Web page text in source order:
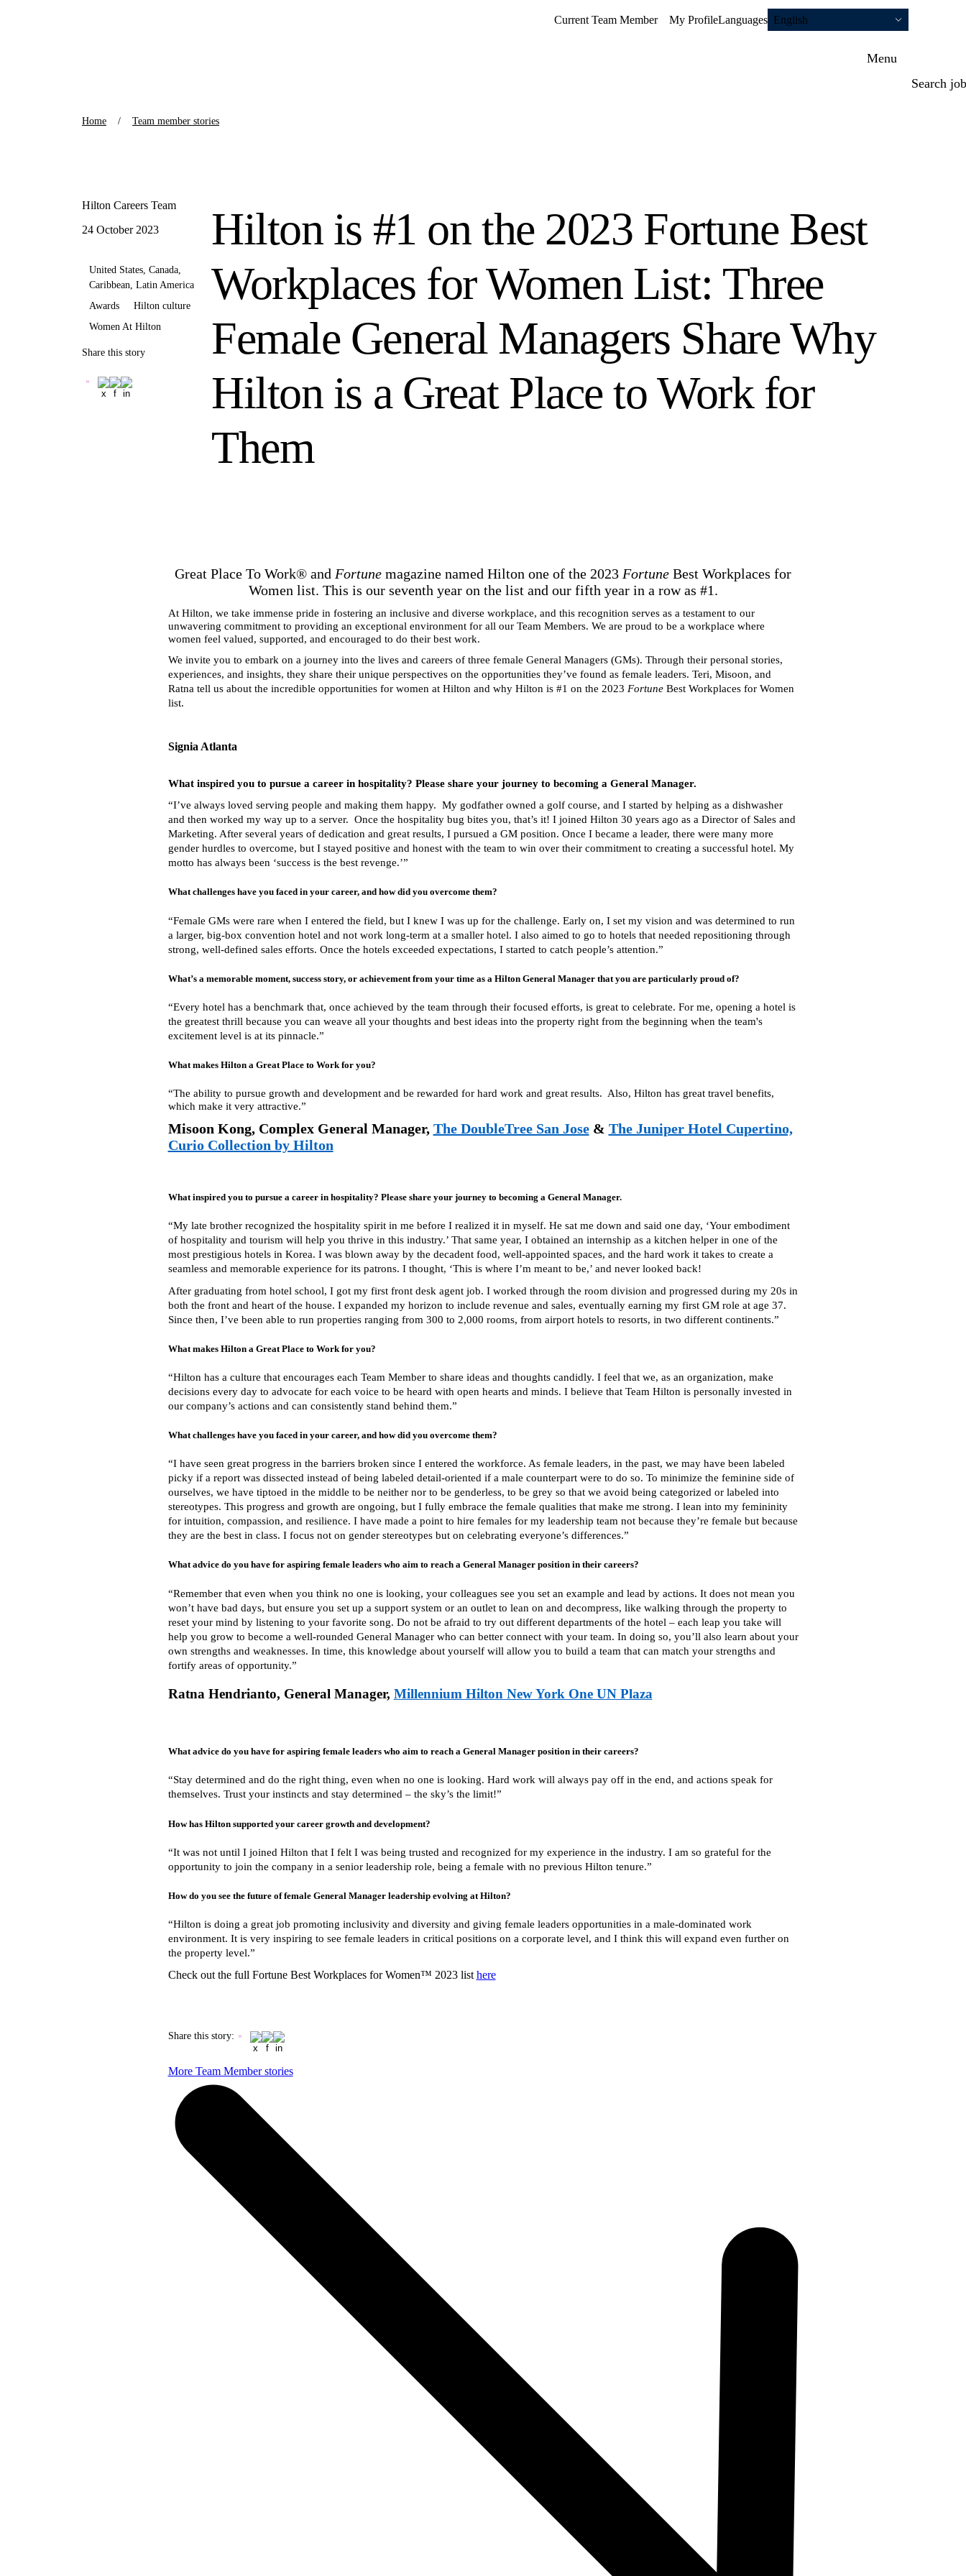
Current Team Member My ProfileLanguages English
Menu
Search
Home Team member stories
Hilton is #1 on the 2023 Fortune Best
Workplaces for Women List: Three
Female General Managers Share Why
Hilton is a Great Place to Work for
Them
Hilton Careers Team
24 October 2023
United States, Canada,
Caribbean, Latin America
Awards
Hilton culture
Women At Hilton
Share this story
Great Place To Work® and Fortune magazine named Hilton one of the 2023 Fortune Best Workplaces for
Women list. This is our seventh year on the list and our fifth year in a row as #1.
At Hilton, we take immense pride in fostering an inclusive and diverse workplace, and this recognition serves as a testament to our
unwavering commitment to providing an exceptional environment for all our Team Members. We are proud to be a workplace where
women feel valued, supported, and encouraged to do their best work.
We invite you to embark on a journey into the lives and careers of three female General Managers (GMs). Through their personal stories,
experiences, and insights, they share their unique perspectives on the opportunities they’ve found as female leaders. Teri, Misoon, and
Ratna tell us about the incredible opportunities for women at Hilton and why Hilton is #1 on the 2023 Fortune Best Workplaces for Women
list.
Signia Atlanta
What inspired you to pursue a career in hospitality? Please share your journey to becoming a General Manager.
“I’ve always loved serving people and making them happy. My godfather owned a golf course, and I started by helping as a dishwasher
and then worked my way up to a server. Once the hospitality bug bites you, that’s it! I joined Hilton 30 years ago as a Director of Sales and
Marketing. After several years of dedication and great results, I pursued a GM position. Once I became a leader, there were many more
gender hurdles to overcome, but I stayed positive and honest with the team to win over their commitment to creating a successful hotel. My
motto has always been ‘success is the best revenge.’”
What challenges have you faced in your career, and how did you overcome them?
“Female GMs were rare when I entered the field, but I knew I was up for the challenge. Early on, I set my vision and was determined to run
a larger, big-box convention hotel and not work long-term at a smaller hotel. I also aimed to go to hotels that needed repositioning through
strong, well-defined sales efforts. Once the hotels exceeded expectations, I started to catch people’s attention.”
What’s a memorable moment, success story, or achievement from your time as a Hilton General Manager that you are particularly proud of?
“Every hotel has a benchmark that, once achieved by the team through their focused efforts, is great to celebrate. For me, opening a hotel is
the greatest thrill because you can weave all your thoughts and best ideas into the property right from the beginning when the team's
excitement level is at its pinnacle.”
What makes Hilton a Great Place to Work for you?
“The ability to pursue growth and development and be rewarded for hard work and great results. Also, Hilton has great travel benefits,
which make it very attractive.”
Misoon Kong, Complex General Manager, The DoubleTree San Jose& The Juniper Hotel Cupertino,
Curio Collection by Hilton
What inspired you to pursue a career in hospitality? Please share your journey to becoming a General Manager.
“My late brother recognized the hospitality spirit in me before I realized it in myself. He sat me down and said one day, ‘Your embodiment
of hospitality and tourism will help you thrive in this industry.’ That same year, I obtained an internship as a kitchen helper in one of the
most prestigious hotels in Korea. I was blown away by the decadent food, well-appointed spaces, and the hard work it takes to create a
seamless and memorable experience for its patrons. I thought, ‘This is where I’m meant to be,’ and never looked back!
After graduating from hotel school, I got my first front desk agent job. I worked through the room division and progressed during my 20s in
both the front and heart of the house. I expanded my horizon to include revenue and sales, eventually earning my first GM role at age 37.
Since then, I’ve been able to run properties ranging from 300 to 2,000 rooms, from airport hotels to resorts, in two different continents.”
What makes Hilton a Great Place to Work for you?
“Hilton has a culture that encourages each Team Member to share ideas and thoughts candidly. I feel that we, as an organization, make
decisions every day to advocate for each voice to be heard with open hearts and minds. I believe that Team Hilton is personally invested in
our company’s actions and can consistently stand behind them.”
What challenges have you faced in your career, and how did you overcome them?
“I have seen great progress in the barriers broken since I entered the workforce. As female leaders, in the past, we may have been labeled
picky if a report was dissected instead of being labeled detail-oriented if a male counterpart were to do so. To minimize the feminine side of
ourselves, we have tiptoed in the middle to be neither nor to be genderless, to be grey so that we avoid being categorized or labeled into
stereotypes. This progress and growth are ongoing, but I fully embrace the female qualities that make me strong. I lean into my femininity
for intuition, compassion, and resilience. I have made a point to hire females for my leadership team not because they’re female but because
they are the best in class. I focus not on gender stereotypes but on celebrating everyone’s differences.”
What advice do you have for aspiring female leaders who aim to reach a General Manager position in their careers?
“Remember that even when you think no one is looking, your colleagues see you set an example and lead by actions. It does not mean you
won’t have bad days, but ensure you set up a support system or an outlet to lean on and decompress, like walking through the property to
reset your mind by listening to your favorite song. Do not be afraid to try out different departments of the hotel – each leap you take will
help you grow to become a well-rounded General Manager who can better connect with your team. In doing so, you’ll also learn about your
own strengths and weaknesses. In time, this knowledge about yourself will allow you to build a team that can match your strengths and
fortify areas of opportunity.”
Ratna Hendrianto, General Manager, Millennium Hilton New York One UN Plaza
What advice do you have for aspiring female leaders who aim to reach a General Manager position in their careers?
“Stay determined and do the right thing, even when no one is looking. Hard work will always pay off in the end, and actions speak for
themselves. Trust your instincts and stay determined – the sky’s the limit!”
How has Hilton supported your career growth and development?
“It was not until I joined Hilton that I felt I was being trusted and recognized for my experience in the industry. I am so grateful for the
opportunity to join the company in a senior leadership role, being a female with no previous Hilton tenure.”
How do you see the future of female General Manager leadership evolving at Hilton?
“Hilton is doing a great job promoting inclusivity and diversity and giving female leaders opportunities in a male-dominated work
environment. It is very inspiring to see female leaders in critical positions on a corporate level, and I think this will expand even further on
the property level.”
Check out the full Fortune Best Workplaces for Women™ 2023 list here
Share this story:
More Team Member stories